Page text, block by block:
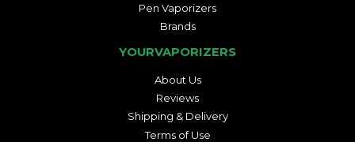
Pen Vaporizers
Brands
YOURVAPORIZERS
About Us
Reviews
Shipping & Delivery
Terms of Use